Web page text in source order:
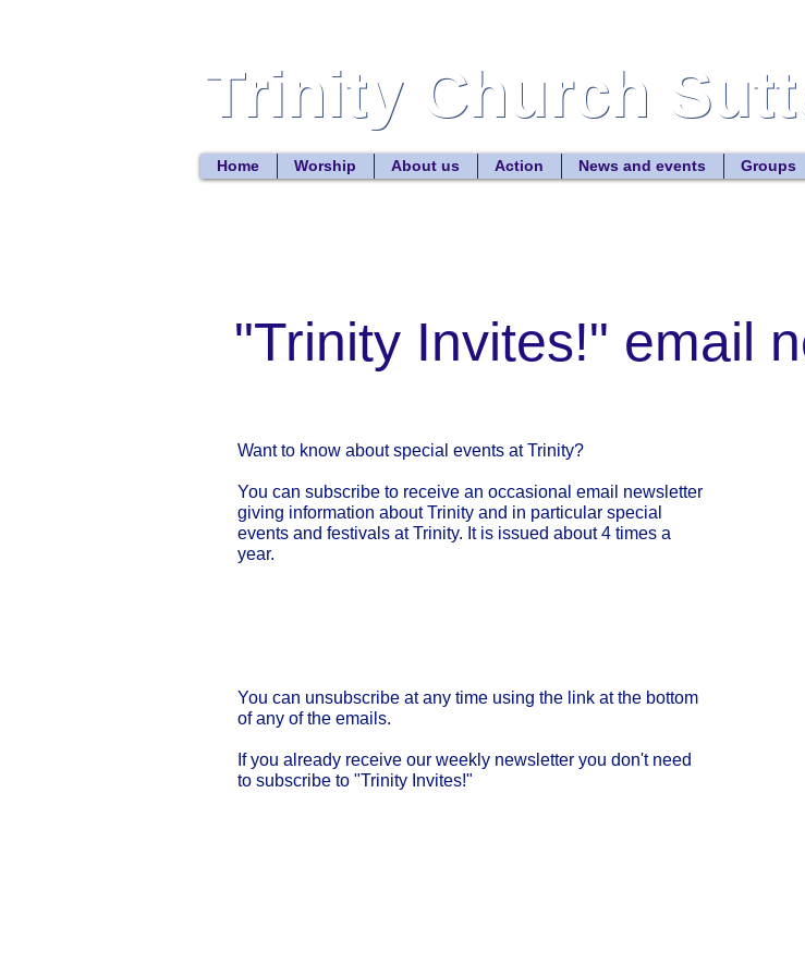
Trinity Church
Trinity Church
Home Worship About us Action News and events Groups
"Trinity Invites!" email
Want to know about special events at Trinity?
You can subscribe to receive an occasional email newsletter
giving information about Trinity and in particular special
events and festivals at Trinity. It is issued about 4 times a
year.
You can unsubscribe at any time using the link at the bottom
of any of the emails.
If you already receive our weekly newsletter you don't need
to subscribe to "Trinity Invites!"